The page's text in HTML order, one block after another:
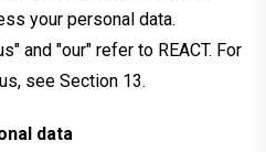
your personal data.
and "our" refer to REACT. For
see Section 13.
data